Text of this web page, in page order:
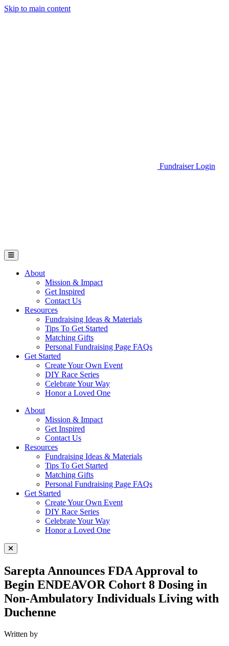
Skip to main content
Fundraiser Login
Open Mobile Menu
About
Mission & Impact
Get Inspired
Contact Us
Resources
Fundraising Ideas & Materials
Tips To Get Started
Matching Gifts
Personal Fundraising Page FAQs
Get Started
Create Your Own Event
DIY Race Series
Celebrate Your Way
Honor a Loved One
About
Mission & Impact
Get Inspired
Contact Us
Resources
Fundraising Ideas & Materials
Tips To Get Started
Matching Gifts
Personal Fundraising Page FAQs
Get Started
Create Your Own Event
DIY Race Series
Celebrate Your Way
Honor a Loved One
Close Menu
Sarepta Announces FDA Approval to
Begin ENDEAVOR Cohort 8 Dosing in
Non-Ambulatory Individuals Living with
Duchenne
Written by